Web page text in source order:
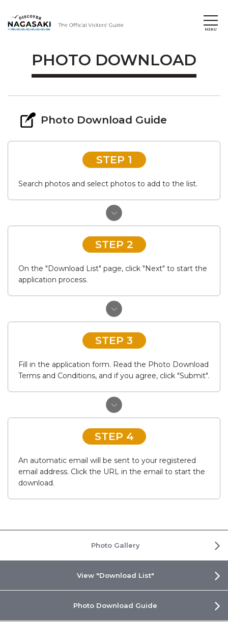
PHOTO DOWNLOAD
Photo Download Guide
STEP 1
Search photos and select photos to add to the list.
STEP 2
On the "Download List" page, click "Next" to start the
application process.
STEP 3
Fill in the application form. Read the Photo Download
Terms and Conditions, and if you agree, click "Submit".
STEP 4
An automatic email will be sent to your registered
email address. Click the URL in the email to start the
download.
Photo Gallery
View "Download List"
Photo Download Guide